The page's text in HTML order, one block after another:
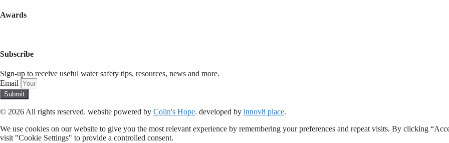
Awards
Subscribe
Sign-up to receive useful water safety tips, resources, news and more.
Email
Submit
© 2026 All rights reserved​. website powered by Colin's Hope. developed by innov8 place.
We use cookies on our website to give you the most relevant experience by remembering your preferences and repeat visits. By clicking
visit "Cookie Settings" to provide a controlled consent.